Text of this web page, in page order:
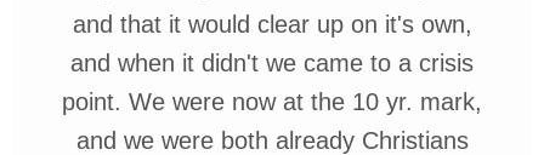
and that it would clear up on it's own,
and when it didn't we came to a crisis
point. We were now at the 10 yr. mark,
and we were both already Christians